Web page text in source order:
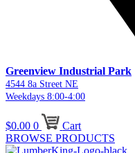
Greenview Industrial Park
4544 8a Street NE
Weekdays 8:00-4:00
$0.00 0
Cart
BROWSE PRODUCTS